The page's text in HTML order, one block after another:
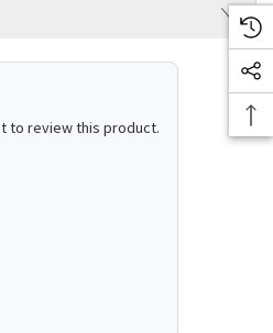
to review this product.